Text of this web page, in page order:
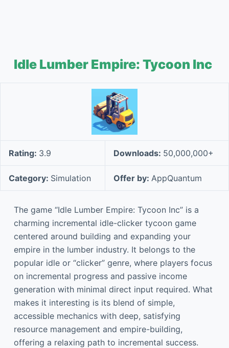
Idle Lumber Empire: Tycoon Inc
Rating: 3.9 Downloads: 50,000,000+
Category: Simulation Offer by: AppQuantum
The game “Idle Lumber Empire: Tycoon Inc” is a
charming incremental idle-clicker tycoon game
centered around building and expanding your
empire in the lumber industry. It belongs to the
popular idle or “clicker” genre, where players focus
on incremental progress and passive income
generation with minimal direct input required. What
makes it interesting is its blend of simple,
accessible mechanics with deep, satisfying
resource management and empire-building,
offering a relaxing path to incremental success.